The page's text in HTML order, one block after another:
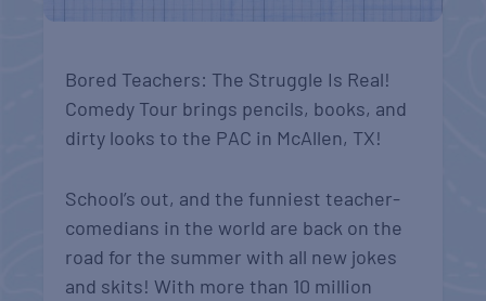
Bored Teachers: The Struggle Is Real!
Comedy Tour brings pencils, books, and
dirty looks to the PAC in McAllen, TX!
School’s out, and the funniest teacher-
comedians in the world are back on the
road for the summer with all new jokes
and skits! With more than 10 million